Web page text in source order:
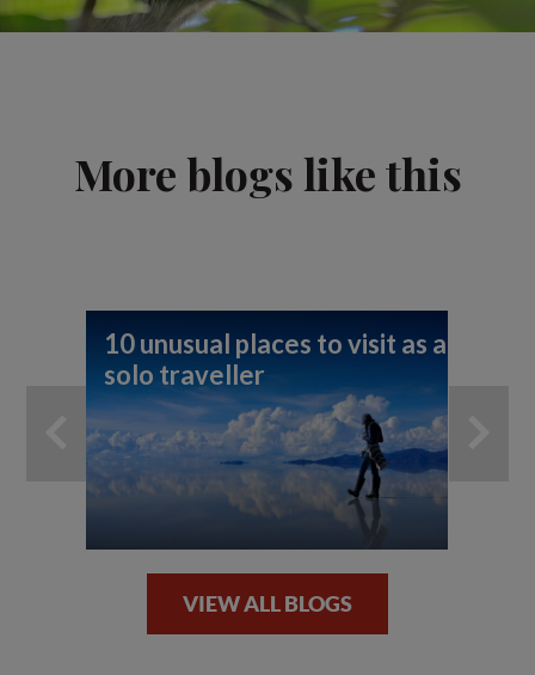
More blogs like this
10 unusual places to visit as a
solo traveller
VIEW ALL BLOGS